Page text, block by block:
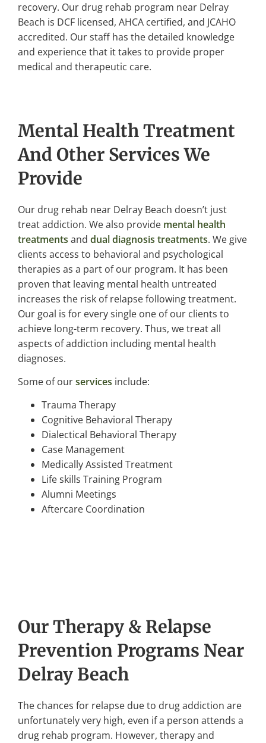
recovery. Our drug rehab program near Delray
Beach is DCF licensed, AHCA certified, and JCAHO
accredited. Our staff has the detailed knowledge
and experience that it takes to provide proper
medical and therapeutic care.
Mental Health Treatment
And Other Services We
Provide
Our drug rehab near Delray Beach doesn’t just
treat addiction. We also provide mental health
treatments and dual diagnosis treatments. We give
clients access to behavioral and psychological
therapies as a part of our program. It has been
proven that leaving mental health untreated
increases the risk of relapse following treatment.
Our goal is for every single one of our clients to
achieve long-term recovery. Thus, we treat all
aspects of addiction including mental health
diagnoses.
Some of ourservices include:
Trauma Therapy
Cognitive Behavioral Therapy
Dialectical Behavioral Therapy
Case Management
Medically Assisted Treatment
Life skills Training Program
Alumni Meetings
Aftercare Coordination
Our Therapy & Relapse
Prevention Programs Near
Delray Beach
The chances for relapse due to drug addiction are
unfortunately very high, even if a person attends a
drug rehab program. However, therapy and